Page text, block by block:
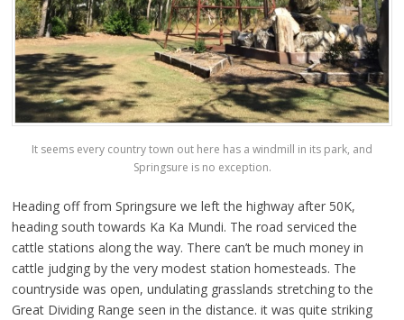
It seems every country town out here has a windmill in its park, and
Springsure is no exception.
Heading off from Springsure we left the highway after 50K,
heading south towards Ka Ka Mundi. The road serviced the
cattle stations along the way. There can’t be much money in
cattle judging by the very modest station homesteads. The
countryside was open, undulating grasslands stretching to the
Great Dividing Range seen in the distance. it was quite striking